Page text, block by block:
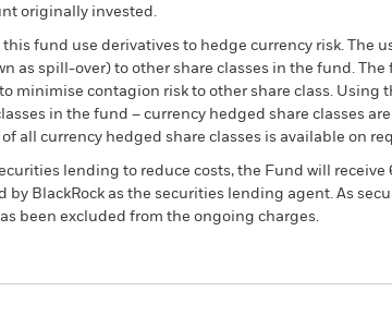
originally invested.
fund use derivatives to hedge currency risk. The
as spill-over) to other share classes in the fund.
minimise contagion risk to other share class. Using
in the fund – currency hedged share classes
all currency hedged share classes is available on
lending to reduce costs, the Fund will
BlackRock as the securities lending agent. As
been excluded from the ongoing charges.